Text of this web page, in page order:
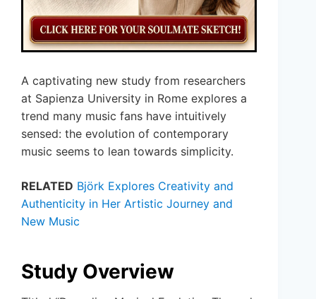
A captivating new study from researchers
at Sapienza University in Rome explores a
trend many music fans have intuitively
sensed: the evolution of contemporary
music seems to lean towards simplicity.
RELATED Björk Explores Creativity and
Authenticity in Her Artistic Journey and
New Music
Study Overview